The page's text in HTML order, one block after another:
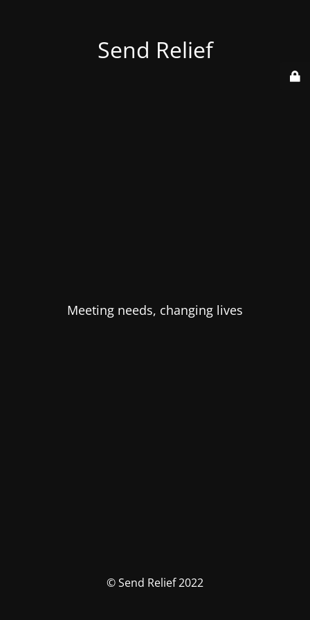
Send Relief
Meeting needs, changing lives
© Send Relief 2022